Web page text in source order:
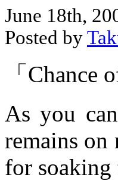
June 18th,
Posted by
「Chance
As you
remains on
for soaking